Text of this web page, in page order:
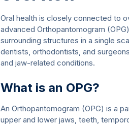
Oral health is closely connected to
advanced Orthopantomogram
surrounding structures in a single
dentists, orthodontists, and
and jaw-related conditions.
What is an OPG?
An Orthopantomogram (OPG) is a
upper and lower jaws, teeth,